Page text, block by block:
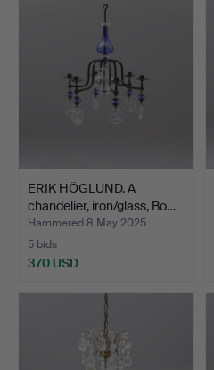
ERIK HÖGLUND. A
chandelier, iron/glass, Bo…
Hammered 8 May 2025
5 bids
370 USD